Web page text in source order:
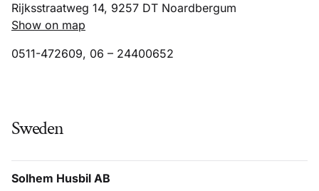
Rijksstraatweg 14, 9257 DT Noardbergum
Show on map
0511-472609, 06 – 24400652
Sweden
Solhem Husbil AB